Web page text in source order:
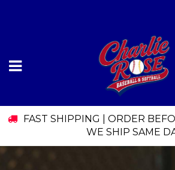
FAST SHIPPING | ORDER
WE SHIP SAME